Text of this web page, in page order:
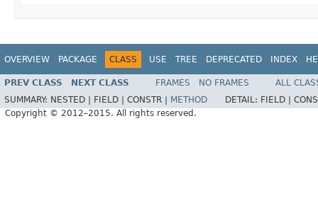
OVERVIEW PACKAGE CLASS USE TREE DEPRECATED INDEX
PREV CLASS NEXT CLASS FRAMES NO FRAMES
ALL
SUMMARY: NESTED | FIELD | CONSTR | METHOD DETAIL: FIELD |
Copyright © 2012–2015. All rights reserved.